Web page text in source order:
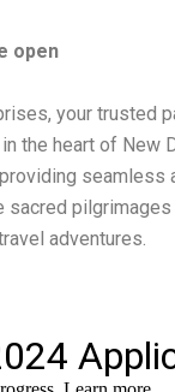
open
your trusted
the heart of New
seamless
adventures.